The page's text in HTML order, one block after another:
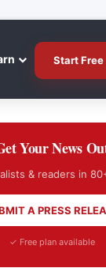
Start
Your News
& readers in
A PRESS
✓ Free plan available